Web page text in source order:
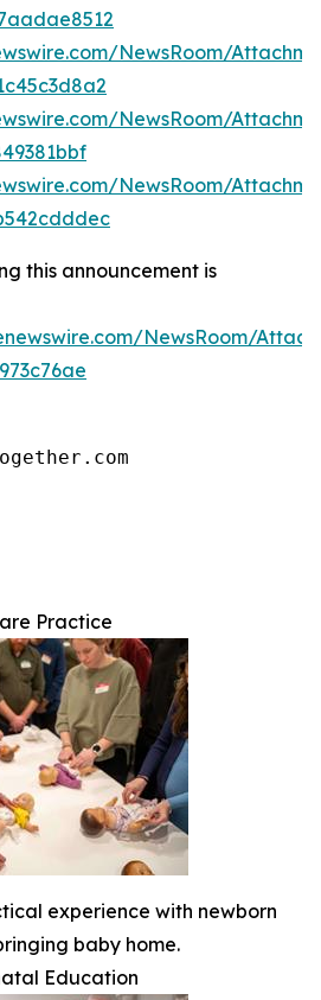
NewsRoom/
NewsRoom/
NewsRoom/
this announcement is
NewsRoom/
Practice
experience with newborn
baby home.
Education